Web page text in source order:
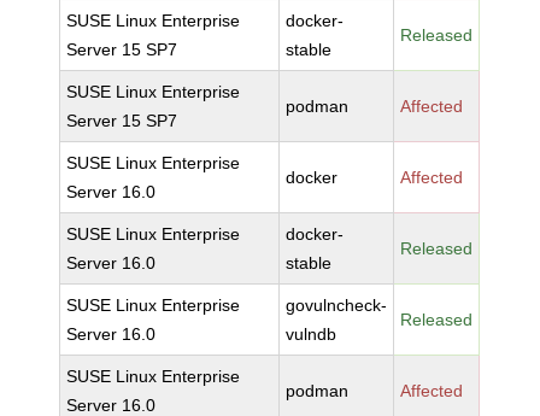
SUSE Linux Enterprise
Server 15 SP7
docker-
stable
Released
SUSE Linux Enterprise
Server 15 SP7
podman Affected
SUSE Linux Enterprise
Server 16.0
docker Affected
SUSE Linux Enterprise
Server 16.0
docker-
stable
Released
SUSE Linux Enterprise
Server 16.0
govulncheck-
vulndb
Released
SUSE Linux Enterprise
Server 16.0
podman Affected